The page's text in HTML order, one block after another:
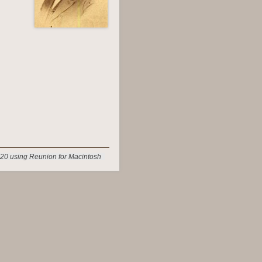
using Reunion for Macintosh